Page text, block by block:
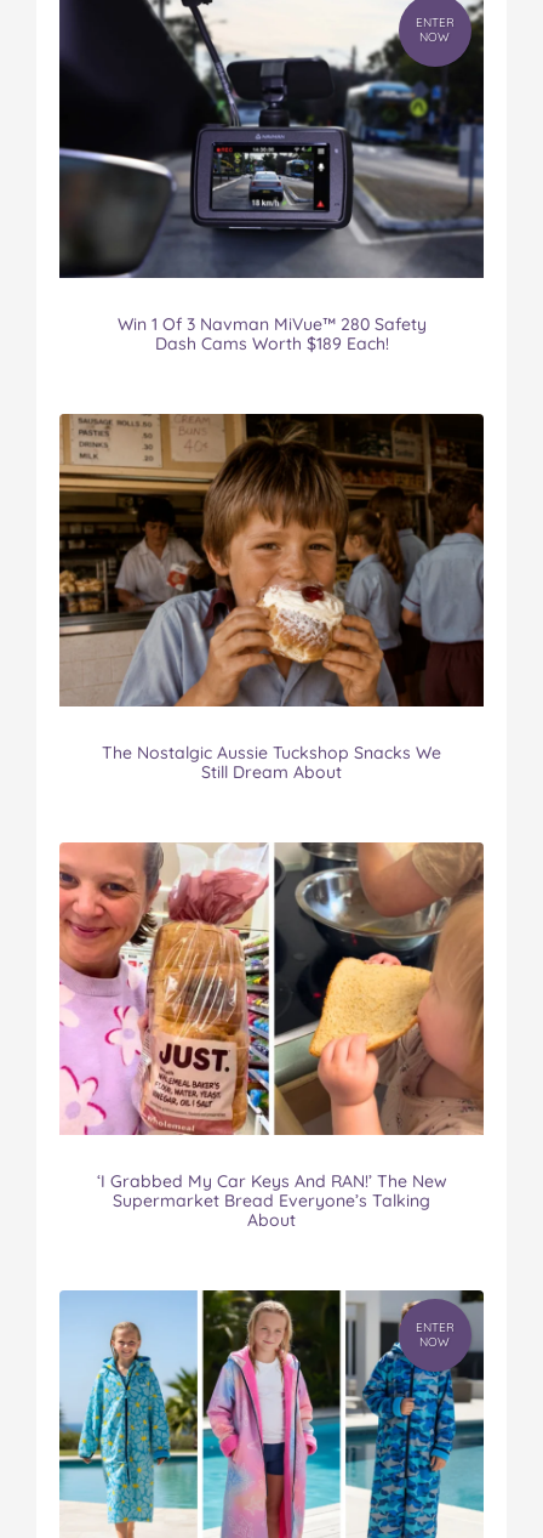
ENTER
NOW
Win 1 Of 3 Navman MiVue™ 280 Safety
Dash Cams Worth $189 Each!
The Nostalgic Aussie Tuckshop Snacks We
Still Dream About
‘I Grabbed My Car Keys And RAN!’ The New
Supermarket Bread Everyone’s Talking
About
ENTER
NOW